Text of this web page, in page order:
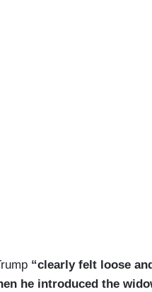
“clearly felt loose
he introduced the